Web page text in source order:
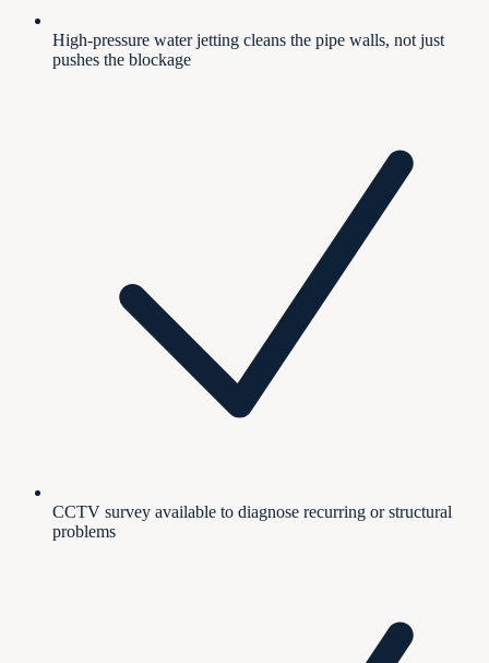
High-pressure water jetting cleans the pipe walls, not just
pushes the blockage
CCTV survey available to diagnose recurring or structural
problems